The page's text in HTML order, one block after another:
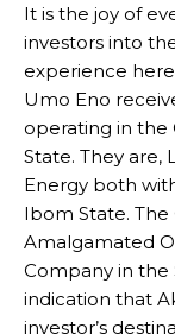
It is the joy of
investors into
experience
Umo Eno
operating in the
State. They are,
Energy both
Ibom State. The
Amalgamated
Company in the
indication that
investor’s